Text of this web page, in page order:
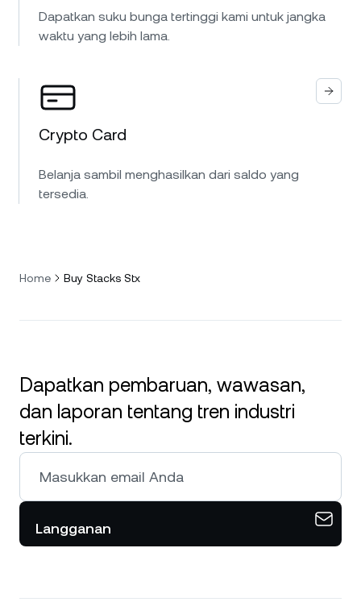
Dapatkan suku bunga tertinggi kami untuk jangka
waktu yang lebih lama.
Crypto Card
Belanja sambil menghasilkan dari saldo yang
tersedia.
Home Buy Stacks Stx
Dapatkan pembaruan, wawasan,
dan laporan tentang tren industri
terkini.
Langganan